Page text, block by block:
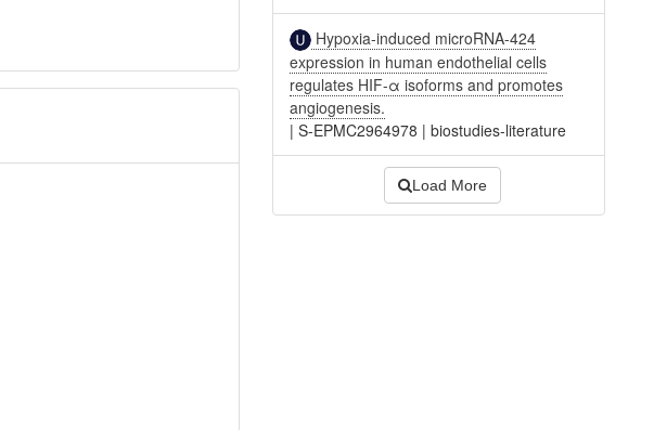
Hypoxia-induced microRNA-424
expression in human endothelial cells
regulates HIF-α isoforms and promotes
angiogenesis.
|S-EPMC2964978 |biostudies-literature
Load More